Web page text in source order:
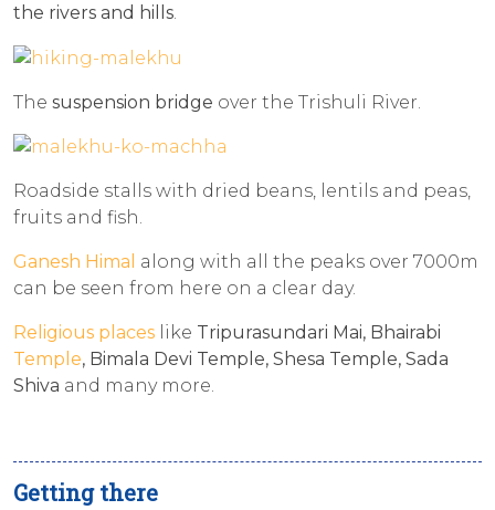
the rivers and hills.
The suspension bridge over the Trishuli River.
Roadside stalls with dried beans, lentils and peas,
fruits and fish.
Ganesh Himal along with all the peaks over 7000m
can be seen from here on a clear day.
Religious places like Tripurasundari Mai, Bhairabi
Temple, Bimala Devi Temple, Shesa Temple, Sada
Shiva and many more.
Getting there